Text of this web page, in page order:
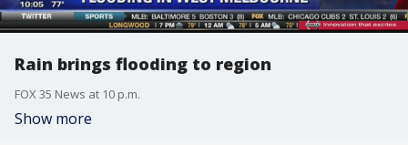
Rain brings flooding to region
FOX 35 News at 10 p.m.
Show more